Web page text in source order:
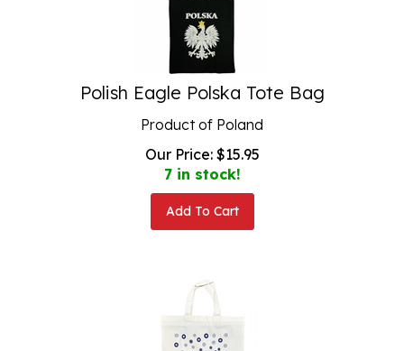
Polish Eagle Polska Tote Bag
Product of Poland
Our Price:
$ 15.95
7 in stock!